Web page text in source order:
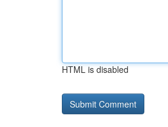
HTML is disabled